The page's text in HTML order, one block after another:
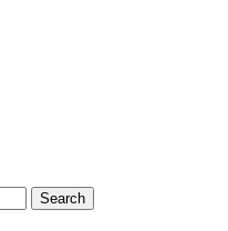
Search